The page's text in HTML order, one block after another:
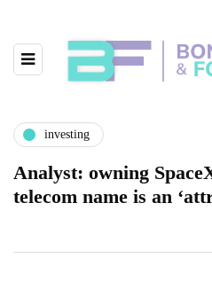
investing
Analyst: owning
telecom name is an